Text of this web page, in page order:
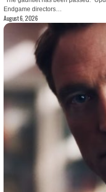
Endgame directors…
August 6, 2026